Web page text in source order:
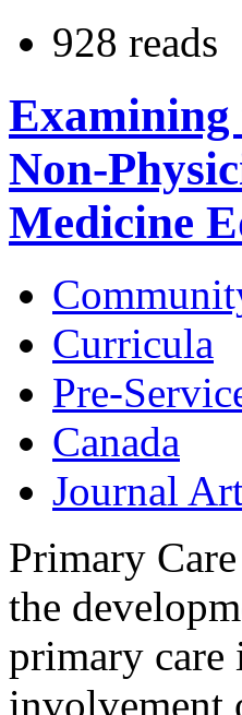
928 reads
Examining
Non-
Medicine
Curricula
Pre-
Canada
Journal
Primary
the
primary
involvement